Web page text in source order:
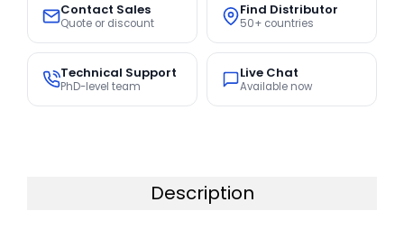
Contact Sales
Quote or discount
Find Distributor
50+ countries
Technical Support
PhD-level team
Live Chat
Available now
Description